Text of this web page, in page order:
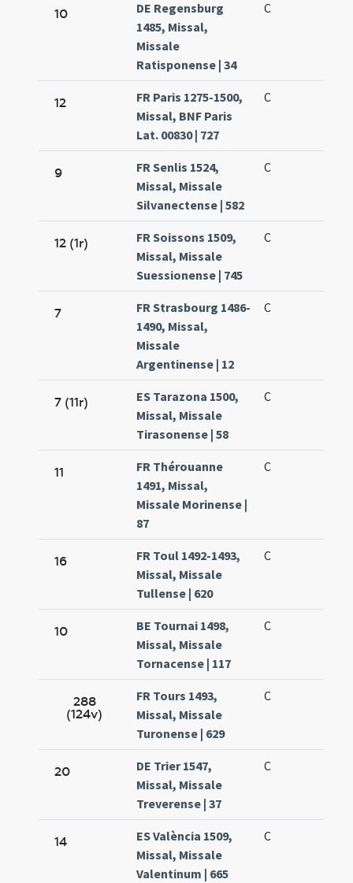
10
DE Regensburg
1485, Missal,
Missale
Ratisponense | 34
C
12
FR Paris 1275-1500,
Missal, BNF Paris
Lat. 00830 | 727
C
9
FR Senlis 1524,
Missal, Missale
Silvanectense | 582
C
12 (1r)
FR Soissons 1509,
Missal, Missale
Suessionense | 745
C
7
FR Strasbourg 1486-
1490, Missal,
Missale
Argentinense | 12
C
7 (11r)
ES Tarazona 1500,
Missal, Missale
Tirasonense | 58
C
11
FR Thérouanne
1491, Missal,
Missale Morinense |
87
C
16
FR Toul 1492-1493,
Missal, Missale
Tullense | 620
C
10
BE Tournai 1498,
Missal, Missale
Tornacense | 117
C
288
(124v)
FR Tours 1493,
Missal, Missale
Turonense | 629
C
20
DE Trier 1547,
Missal, Missale
Treverense | 37
C
14
ES València 1509,
Missal, Missale
Valentinum | 665
C